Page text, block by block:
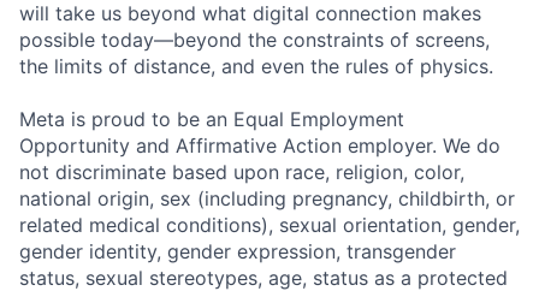
will take us beyond what digital connection makes
possible today—beyond the constraints of screens,
the limits of distance, and even the rules of physics.
Meta is proud to be an Equal Employment
Opportunity and Affirmative Action employer. We do
not discriminate based upon race, religion, color,
national origin, sex (including pregnancy, childbirth, or
related medical conditions), sexual orientation, gender,
gender identity, gender expression, transgender
status, sexual stereotypes, age, status as a protected